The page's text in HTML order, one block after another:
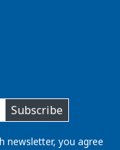
Subscribe
newsletter, you agree